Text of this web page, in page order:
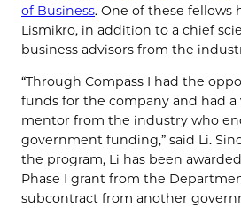
of Business. One of these fellows
Lismikro, in addition to a chief
business advisors from the
“Through Compass I had the
funds for the company and had
mentor from the industry who
government funding,” said Li.
the program, Li has been awarded
Phase I grant from the
subcontract from another